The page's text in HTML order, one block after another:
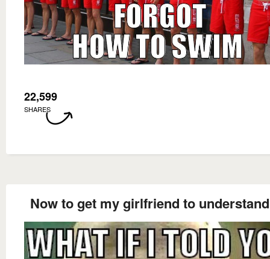
22,599
SHARES
Now to get my girlfriend to